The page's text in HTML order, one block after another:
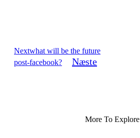
Nextwhat will be the future
post-facebook?
Næste
More To Explore